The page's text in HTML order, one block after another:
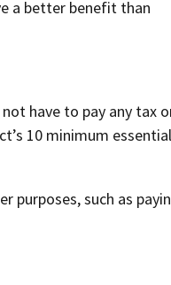
a better benefit than
have to pay any tax
10 minimum essential
purposes, such as